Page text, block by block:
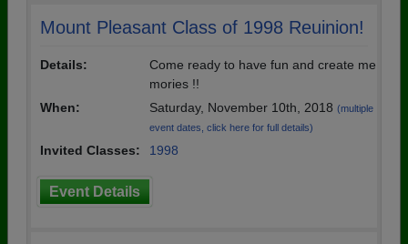
Mount Pleasant Class of 1998 Reuinion!
Details:
Come ready to have fun and create me
mories !!
When:
Saturday, November 10th, 2018 (multiple
event dates, click here for full details)
Invited Classes: 1998
Event Details